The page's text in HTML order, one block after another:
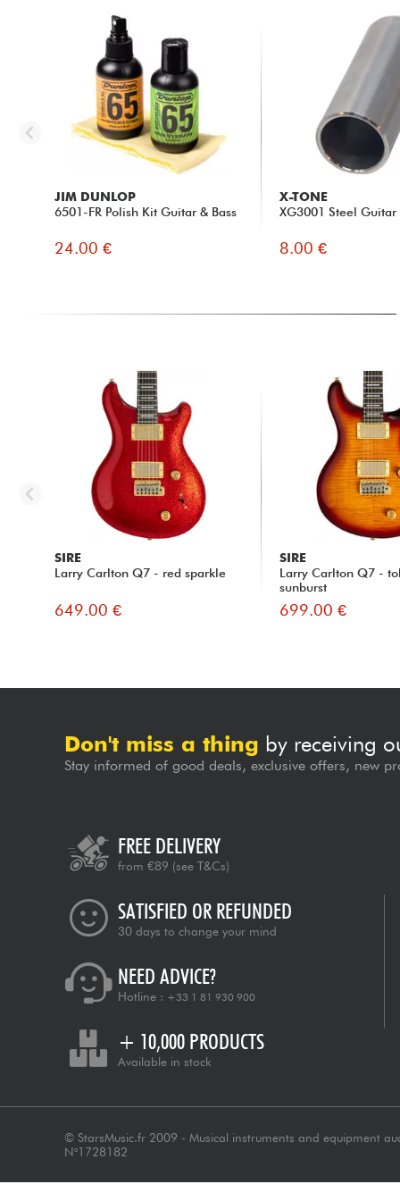
JIM DUNLOP
6501-FR Polish Kit Guitar & Bass
24.00 €
X-TONE
XG3001 Steel
8.00 €
SIRE
Larry Carlton Q7 - red sparkle
649.00 €
SIRE
Larry Carlton Q7 -
sunburst
699.00 €
Don't miss a thing by receiving
Stay informed of good deals, exclusive offers, new
FREE DELIVERY
from €89 (see T&Cs)
SATISFIED OR REFUNDED
30 days to change your mind
NEED ADVICE?
Hotline : +33 1 81 930 900
+ 10,000 PRODUCTS
Available in stock
© StarsMusic.fr 2009 - Musical instruments and equipment
N°1728182